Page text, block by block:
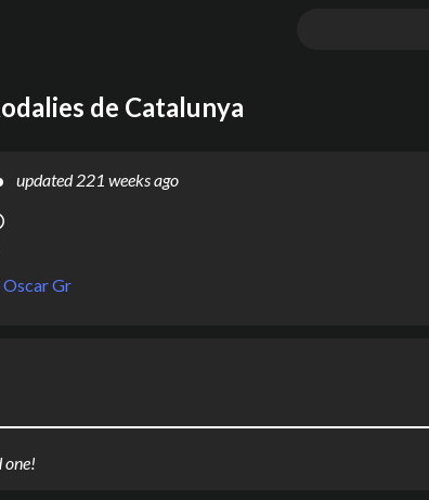
de Catalunya
updated221 weeks ago
Oscar Gr
one!